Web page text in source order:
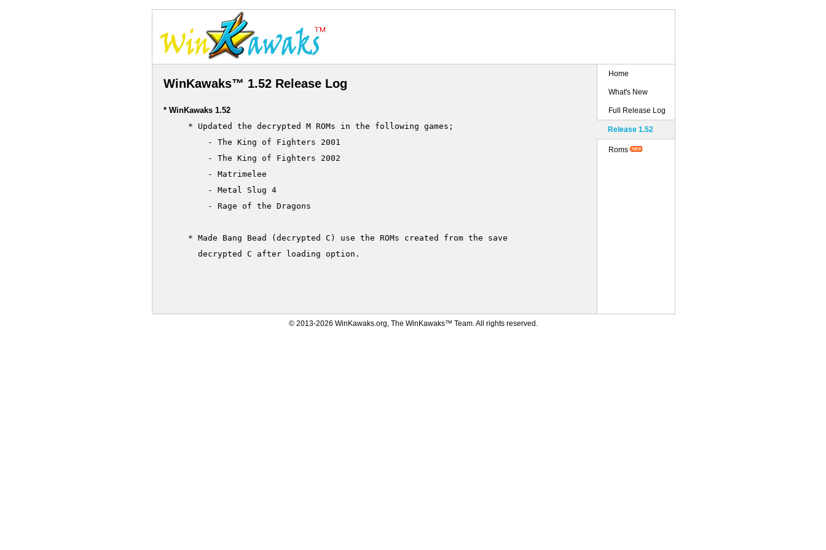
WinKawaks™ 1.52 Release Log
* WinKawaks 1.52
     * Updated the decrypted M ROMs in the following games;
         - The King of Fighters 2001
         - The King of Fighters 2002
         - Matrimelee
         - Metal Slug 4
         - Rage of the Dragons
     * Made Bang Bead (decrypted C) use the ROMs created from the save
       decrypted C after loading option.
Home
What's New
Full Release Log
Release 1.52
Roms
© 2013-2026 WinKawaks.org, The WinKawaks™ Team. All rights reserved.